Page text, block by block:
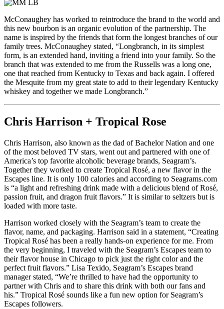
McConaughey has worked to reintroduce the brand to the world and
this new bourbon is an organic evolution of the partnership. The
name is inspired by the friends that form the longest branches of our
family trees. McConaughey stated, “Longbranch, in its simplest
form, is an extended hand, inviting a friend into your family. So the
branch that was extended to me from the Russells was a long one,
one that reached from Kentucky to Texas and back again. I offered
the Mesquite from my great state to add to their legendary Kentucky
whiskey and together we made Longbranch.”
Chris Harrison + Tropical Rose
Chris Harrison, also known as the dad of Bachelor Nation and one
of the most beloved TV stars, went out and partnered with one of
America’s top favorite alcoholic beverage brands, Seagram’s.
Together they worked to create Tropical Rosé, a new flavor in the
Escapes line. It is only 100 calories and according to Seagrams.com
is “a light and refreshing drink made with a delicious blend of Rosé,
passion fruit, and dragon fruit flavors.” It is similar to seltzers but is
loaded with more taste.
Harrison worked closely with the Seagram’s team to create the
flavor, name, and packaging. Harrison said in a statement, “Creating
Tropical Rosé has been a really hands-on experience for me. From
the very beginning, I traveled with the Seagram’s Escapes team to
their flavor house in Chicago to pick just the right color and the
perfect fruit flavors.” Lisa Texido, Seagram’s Escapes brand
manager stated, “We’re thrilled to have had the opportunity to
partner with Chris and to share this drink with both our fans and
his.” Tropical Rosé sounds like a fun new option for Seagram’s
Escapes followers.